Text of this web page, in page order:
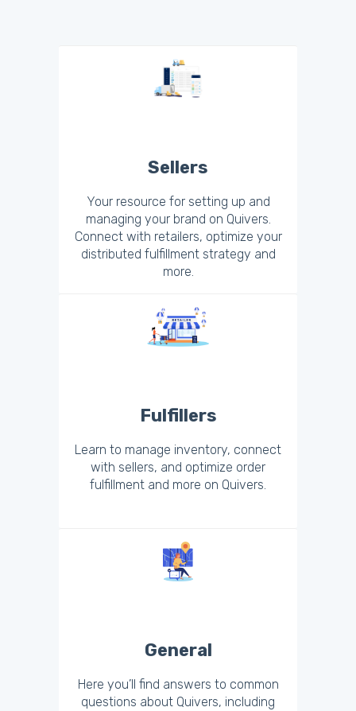
Sellers
Your resource for setting up and
managing your brand on Quivers.
Connect with retailers, optimize your
distributed fulfillment strategy and
more.
Fulfillers
Learn to manage inventory, connect
with sellers, and optimize order
fulfillment and more on Quivers.
General
Here you’ll find answers to common
questions about Quivers, including